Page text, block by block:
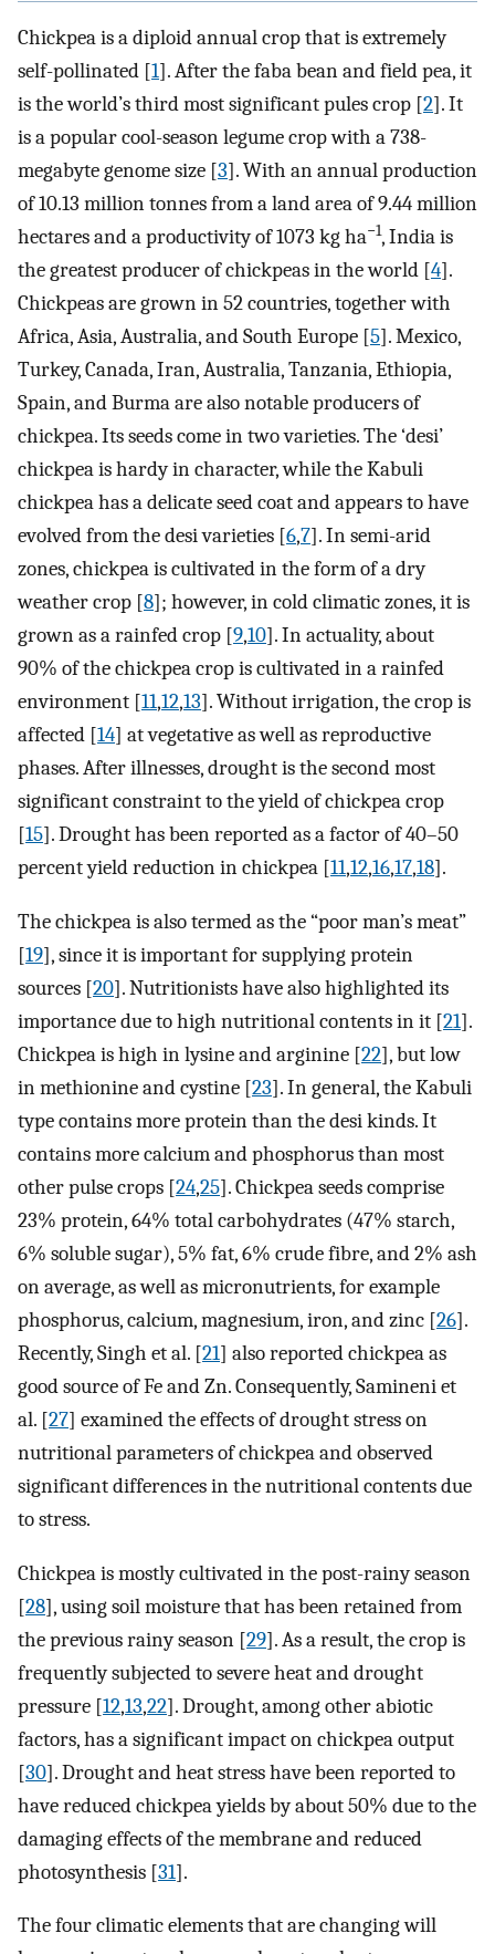
Chickpea is a diploid annual crop that is extremely
self-pollinated [1]. After the faba bean and field pea, it
is the world’s third most significant pules crop [2]. It
is a popular cool-season legume crop with a 738-
megabyte genome size [3]. With an annual production
of 10.13 million tonnes from a land area of 9.44 million
hectares and a productivity of 1073 kg ha−1, India is
the greatest producer of chickpeas in the world [4].
Chickpeas are grown in 52 countries, together with
Africa, Asia, Australia, and South Europe [5]. Mexico,
Turkey, Canada, Iran, Australia, Tanzania, Ethiopia,
Spain, and Burma are also notable producers of
chickpea. Its seeds come in two varieties. The ‘desi’
chickpea is hardy in character, while the Kabuli
chickpea has a delicate seed coat and appears to have
evolved from the desi varieties [6,7]. In semi-arid
zones, chickpea is cultivated in the form of a dry
weather crop [8]; however, in cold climatic zones, it is
grown as a rainfed crop [9,10]. In actuality, about
90% of the chickpea crop is cultivated in a rainfed
environment [11,12,13]. Without irrigation, the crop is
affected [14] at vegetative as well as reproductive
phases. After illnesses, drought is the second most
significant constraint to the yield of chickpea crop
[15]. Drought has been reported as a factor of 40–50
percent yield reduction in chickpea [11,12,16,17,18].
The chickpea is also termed as the “poor man’s meat”
[19], since it is important for supplying protein
sources [20]. Nutritionists have also highlighted its
importance due to high nutritional contents in it [21].
Chickpea is high in lysine and arginine [22], but low
in methionine and cystine [23]. In general, the Kabuli
type contains more protein than the desi kinds. It
contains more calcium and phosphorus than most
other pulse crops [24,25]. Chickpea seeds comprise
23% protein, 64% total carbohydrates (47% starch,
6% soluble sugar), 5% fat, 6% crude fibre, and 2% ash
on average, as well as micronutrients, for example
phosphorus, calcium, magnesium, iron, and zinc [26].
Recently, Singh et al. [21] also reported chickpea as
good source of Fe and Zn. Consequently, Samineni et
al. [27] examined the effects of drought stress on
nutritional parameters of chickpea and observed
significant differences in the nutritional contents due
to stress.
Chickpea is mostly cultivated in the post-rainy season
[28], using soil moisture that has been retained from
the previous rainy season [29]. As a result, the crop is
frequently subjected to severe heat and drought
pressure [12,13,22]. Drought, among other abiotic
factors, has a significant impact on chickpea output
[30]. Drought and heat stress have been reported to
have reduced chickpea yields by about 50% due to the
damaging effects of the membrane and reduced
photosynthesis [31].
The four climatic elements that are changing will